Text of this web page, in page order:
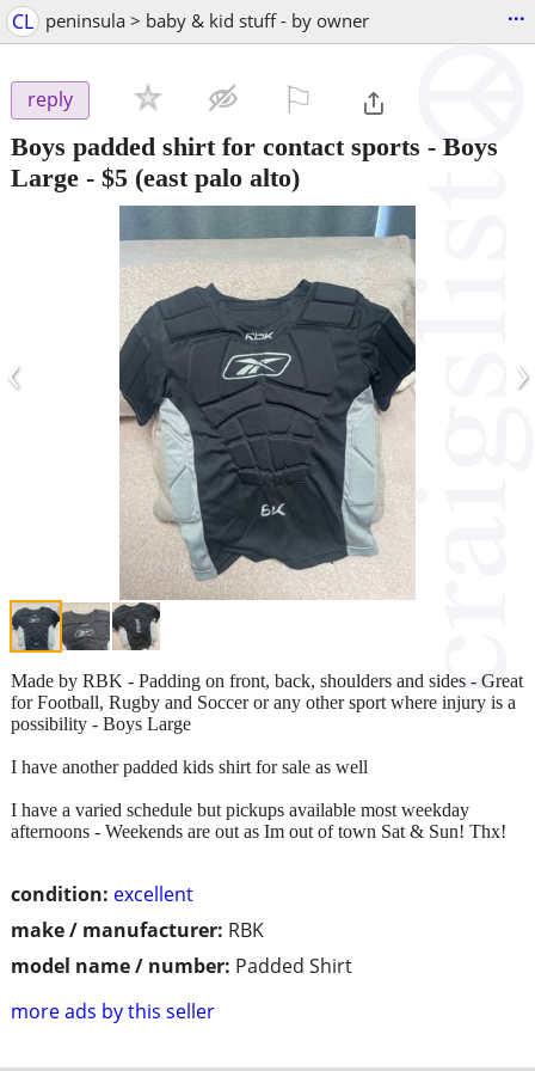
CL peninsula > baby & kid stuff - by owner ...
reply
Boys padded shirt for contact sports - Boys
Large - $5 (east palo alto)
‹ ›
condition: excellent
make / manufacturer: RBK
model name / number: Padded Shirt
more ads by this seller
Made by RBK - Padding on front, back, shoulders and sides - Great
for Football, Rugby and Soccer or any other sport where injury is a
possibility - Boys Large
I have another padded kids shirt for sale as well
I have a varied schedule but pickups available most weekday
afternoons - Weekends are out as Im out of town Sat & Sun! Thx!